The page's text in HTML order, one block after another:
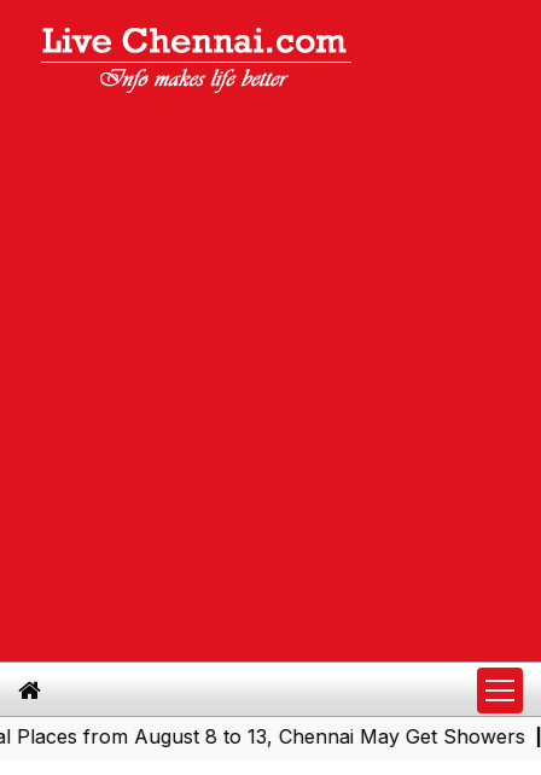
from August 8 to 13, Chennai May Get Showers|